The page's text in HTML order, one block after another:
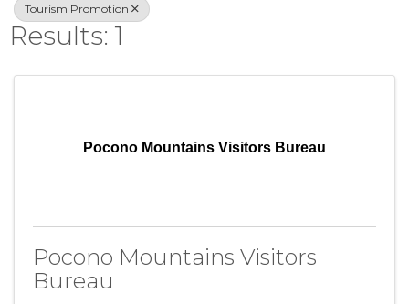
Tourism Promotion
Results: 1
Pocono Mountains Visitors Bureau
Pocono Mountains Visitors
Bureau